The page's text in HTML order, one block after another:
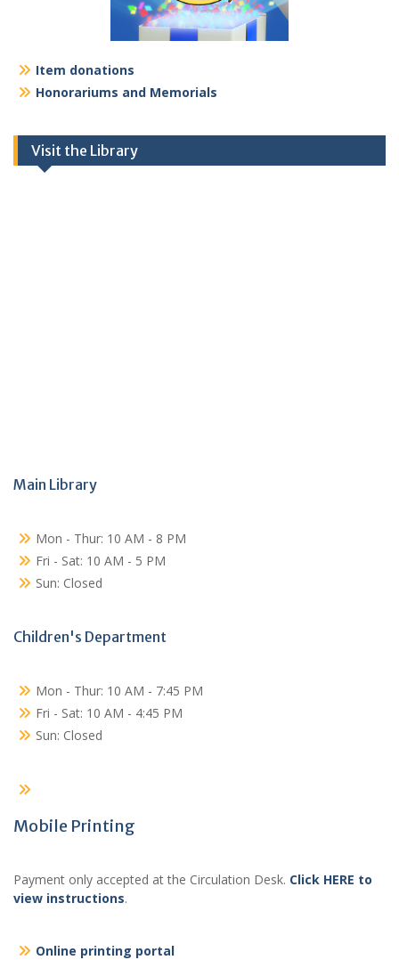
Item donations
Honorariums and Memorials
Visit the Library
Main Library
Mon - Thur: 10 AM - 8 PM
Fri - Sat: 10 AM - 5 PM
Sun: Closed
Children's Department
Mon - Thur: 10 AM - 7:45 PM
Fri - Sat: 10 AM - 4:45 PM
Sun: Closed
Mobile Printing
Payment only accepted at the Circulation Desk. Click HERE to
view instructions.
Online printing portal